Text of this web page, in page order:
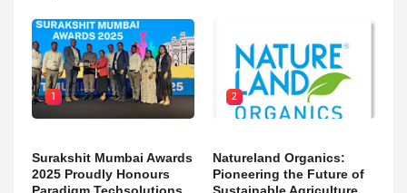
1
Surakshit Mumbai Awards
2025 Proudly Honours
2
Natureland Organics:
Pioneering the Future of